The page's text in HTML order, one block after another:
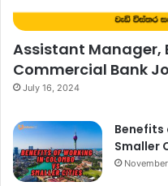
Assistant Manager,
Commercial Bank
July 16, 2024
Benefits
Smaller